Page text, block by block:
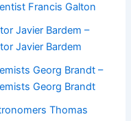
Francis Galton
Javier Bardem –
Javier Bardem
Georg Brandt –
Georg Brandt
Thomas